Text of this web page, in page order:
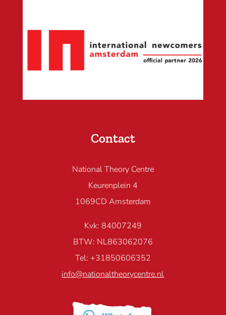
Contact
National Theory Centre
Keurenplein 4
1069CD Amsterdam
Kvk: 84007249
BTW: NL863062076
Tel: +31850606352
info@nationaltheorycentre.nl